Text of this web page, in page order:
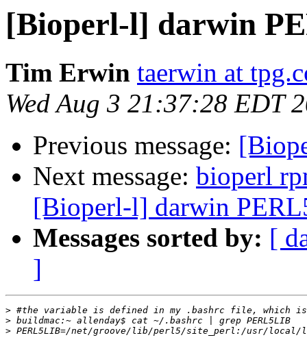
[Bioperl-l] darwin
Tim Erwin taerwin at
Wed Aug 3 21:37:28 EDT
Previous message:
Next message: bioperl
[Bioperl-l] darwin
Messages sorted by: [
]
>
>
>